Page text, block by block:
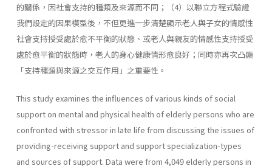
的關係，因社會支持的種類及來源而不同；（4）以聯立方程式驗證
我們設定的因果模型後，不但更進一步清楚顯示老人與子女的情感性
社會支持授受處於愈不平衡的狀態、或老人與親友的情感性支持授受
處於愈平衡的狀態時，老人的身心健康情形愈良好；同時亦再次凸顯
「支持種類與來源之交互作用」之重要性。
This study examines the influences of various kinds of social
support on mental and physical health of elderly persons who are
confronted with stressor in late life from discussing the issues of
providing-receiving support and support specialization-types
and sources of support. Data were from 4,049 elderly persons in